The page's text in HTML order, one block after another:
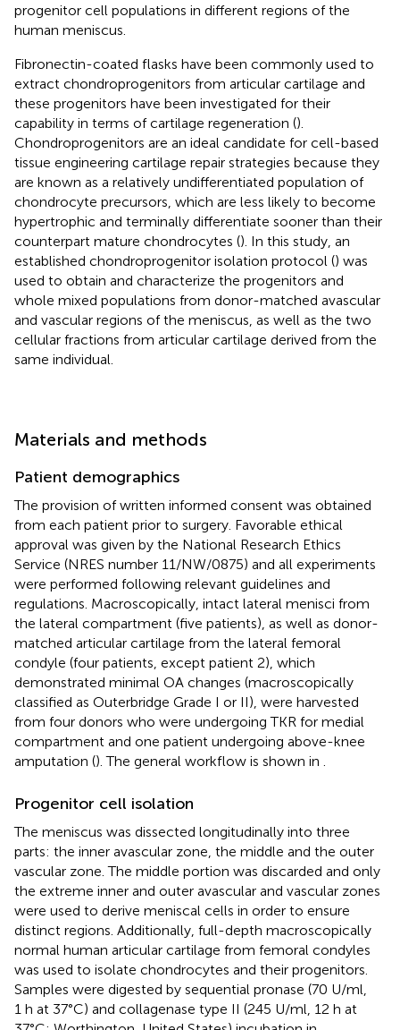
progenitor cell populations in different regions of the
human meniscus.
Fibronectin-coated flasks have been commonly used to
extract chondroprogenitors from articular cartilage and
these progenitors have been investigated for their
capability in terms of cartilage regeneration ().
Chondroprogenitors are an ideal candidate for cell-based
tissue engineering cartilage repair strategies because they
are known as a relatively undifferentiated population of
chondrocyte precursors, which are less likely to become
hypertrophic and terminally differentiate sooner than their
counterpart mature chondrocytes (). In this study, an
established chondroprogenitor isolation protocol () was
used to obtain and characterize the progenitors and
whole mixed populations from donor-matched avascular
and vascular regions of the meniscus, as well as the two
cellular fractions from articular cartilage derived from the
same individual.
Materials and methods
Patient demographics
The provision of written informed consent was obtained
from each patient prior to surgery. Favorable ethical
approval was given by the National Research Ethics
Service (NRES number 11/NW/0875) and all experiments
were performed following relevant guidelines and
regulations. Macroscopically, intact lateral menisci from
the lateral compartment (five patients), as well as donor-
matched articular cartilage from the lateral femoral
condyle (four patients, except patient 2), which
demonstrated minimal OA changes (macroscopically
classified as Outerbridge Grade I or II), were harvested
from four donors who were undergoing TKR for medial
compartment and one patient undergoing above-knee
amputation (). The general workflow is shown in
Progenitor cell isolation
The meniscus was dissected longitudinally into three
parts: the inner avascular zone, the middle and the outer
vascular zone. The middle portion was discarded and only
the extreme inner and outer avascular and vascular zones
were used to derive meniscal cells in order to ensure
distinct regions. Additionally, full-depth macroscopically
normal human articular cartilage from femoral condyles
was used to isolate chondrocytes and their progenitors.
Samples were digested by sequential pronase (70 U/ml,
1 h at 37°C) and collagenase type II (245 U/ml, 12 h at